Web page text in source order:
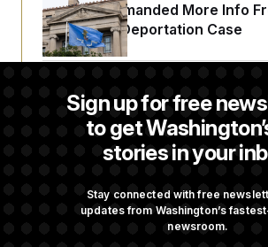
Sign up for free
to get
stories in your
Stay connected with free
updates from Washington’s
newsroom.
A Judge Demanded More Info
in a Secret Deportation Case
DOJ Sues to Stop In-State
Undocumented Students in
in a Major Defense Contractor